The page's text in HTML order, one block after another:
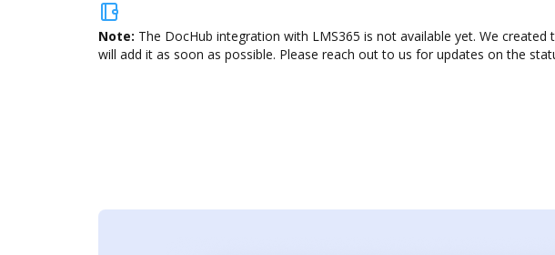
Note: The DocHub integration with LMS365 is not available yet. We
will add it as soon as possible. Please reach out to us for updates on the